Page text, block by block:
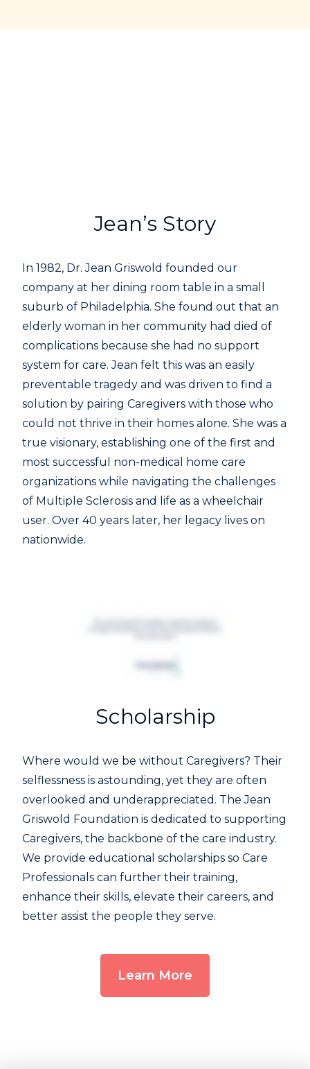
Jean’s Story
In 1982, Dr. Jean Griswold founded our
company at her dining room table in a small
suburb of Philadelphia. She found out that an
elderly woman in her community had died of
complications because she had no support
system for care. Jean felt this was an easily
preventable tragedy and was driven to find a
solution by pairing Caregivers with those who
could not thrive in their homes alone. She was a
true visionary, establishing one of the first and
most successful non-medical home care
organizations while navigating the challenges
of Multiple Sclerosis and life as a wheelchair
user. Over 40 years later, her legacy lives on
nationwide.
Scholarship
Where would we be without Caregivers? Their
selflessness is astounding, yet they are often
overlooked and underappreciated. The Jean
Griswold Foundation is dedicated to supporting
Caregivers, the backbone of the care industry.
We provide educational scholarships so Care
Professionals can further their training,
enhance their skills, elevate their careers, and
better assist the people they serve.
Learn More